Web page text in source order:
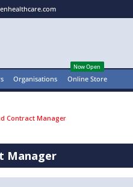
Organisations Online Store
Now Open
Contract Manager
Manager